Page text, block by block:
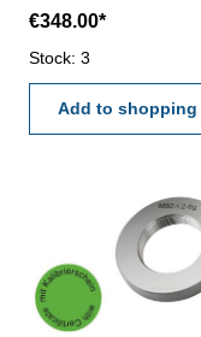
6g Size: M 115 x 4
€348.00*
Stock: 3
Add to shopping